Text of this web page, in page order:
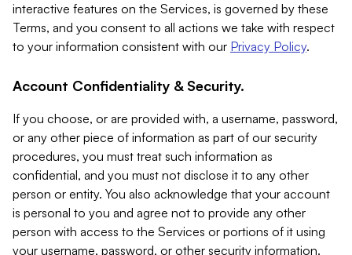
interactive features on the Services, is governed by these
Terms, and you consent to all actions we take with respect
to your information consistent with our Privacy Policy.
Account Confidentiality & Security.
If you choose, or are provided with, a username, password,
or any other piece of information as part of our security
procedures, you must treat such information as
confidential, and you must not disclose it to any other
person or entity. You also acknowledge that your account
is personal to you and agree not to provide any other
person with access to the Services or portions of it using
your username, password, or other security information.